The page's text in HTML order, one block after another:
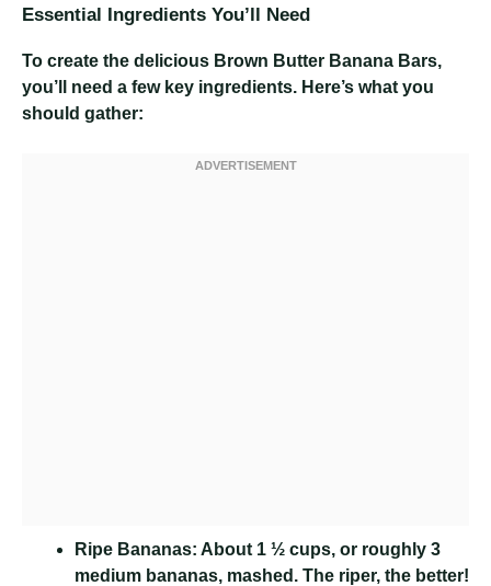
Essential Ingredients You’ll Need
To create the delicious Brown Butter Banana Bars,
you’ll need a few key ingredients. Here’s what you
should gather:
Ripe Bananas: About 1 ½ cups, or roughly 3
medium bananas, mashed. The riper, the better!